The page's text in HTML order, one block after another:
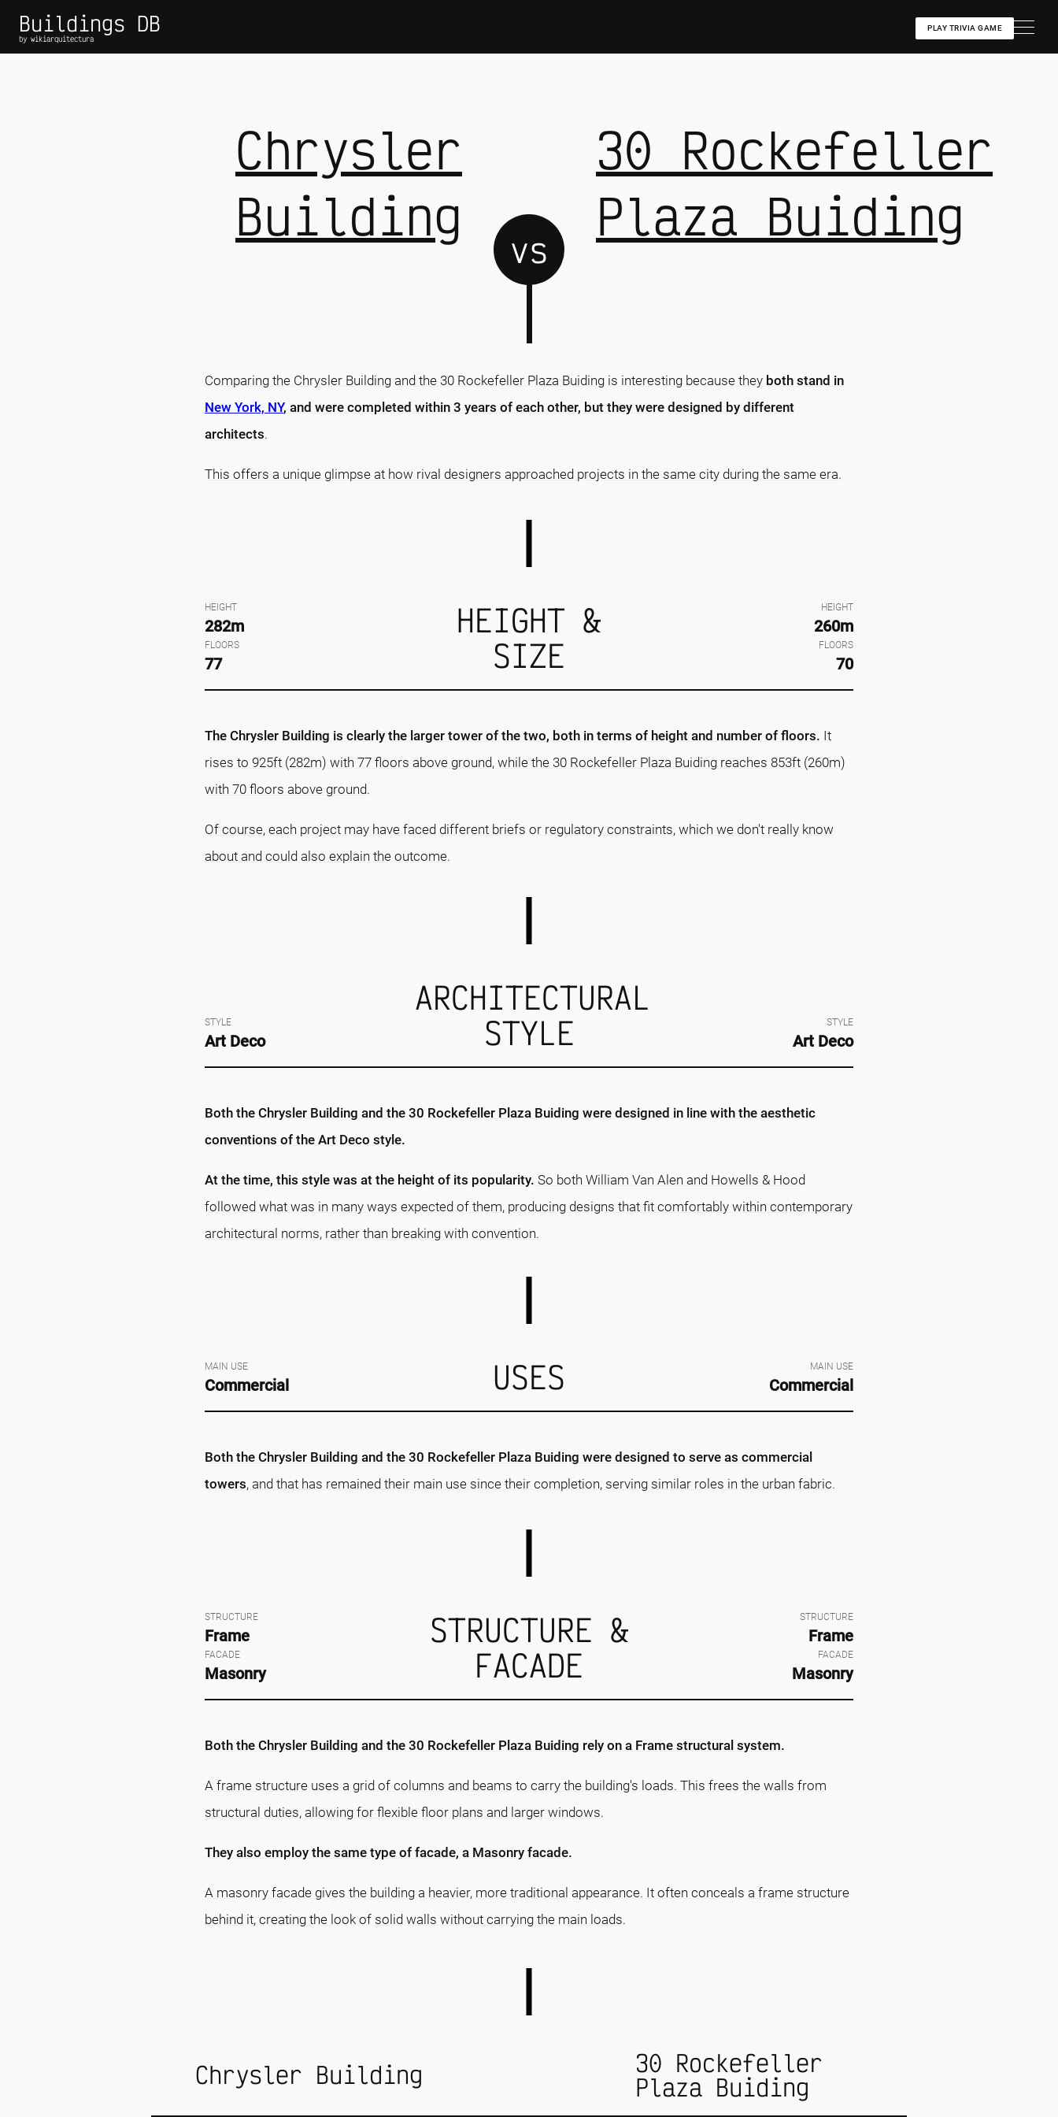
Buildings DB
by wikiarquitectura
PLAY TRIVIA GAME
Chrysler
Building
vs
30 Rockefeller
Plaza Buiding
Comparing the Chrysler Building and the 30 Rockefeller Plaza Buiding is interesting because they both stand in
New York, NY, and were completed within 3 years of each other, but they were designed by different
architects.
This offers a unique glimpse at how rival designers approached projects in the same city during the same era.
HEIGHT
282m
FLOORS
77
HEIGHT &
SIZE
HEIGHT
260m
FLOORS
70
The Chrysler Building is clearly the larger tower of the two, both in terms of height and number of floors. It
rises to 925ft (282m) with 77 floors above ground, while the 30 Rockefeller Plaza Buiding reaches 853ft (260m)
with 70 floors above ground.
Of course, each project may have faced different briefs or regulatory constraints, which we don't really know
about and could also explain the outcome.
STYLE
Art Deco
ARCHITECTURAL
STYLE
STYLE
Art Deco
Both the Chrysler Building and the 30 Rockefeller Plaza Buiding were designed in line with the aesthetic
conventions of the Art Deco style.
At the time, this style was at the height of its popularity. So both William Van Alen and Howells & Hood
followed what was in many ways expected of them, producing designs that fit comfortably within contemporary
architectural norms, rather than breaking with convention.
MAIN USE
Commercial USES MAIN USE
Commercial
Both the Chrysler Building and the 30 Rockefeller Plaza Buiding were designed to serve as commercial
towers, and that has remained their main use since their completion, serving similar roles in the urban fabric.
STRUCTURE
Frame
FACADE
Masonry
STRUCTURE &
FACADE
STRUCTURE
Frame
FACADE
Masonry
Both the Chrysler Building and the 30 Rockefeller Plaza Buiding rely on a Frame structural system.
A frame structure uses a grid of columns and beams to carry the building's loads. This frees the walls from
structural duties, allowing for flexible floor plans and larger windows.
They also employ the same type of facade, a Masonry facade.
A masonry facade gives the building a heavier, more traditional appearance. It often conceals a frame structure
behind it, creating the look of solid walls without carrying the main loads.
Chrysler Building
30 Rockefeller
Plaza Buiding